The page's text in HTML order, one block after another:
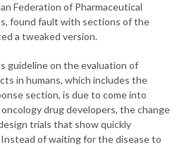
Federation of Pharmaceutical
found fault with sections of the
a tweaked version.
guideline on the evaluation of
in humans, which includes the
section, is due to come into
drug developers, the change
trials that show quickly
of waiting for the disease to